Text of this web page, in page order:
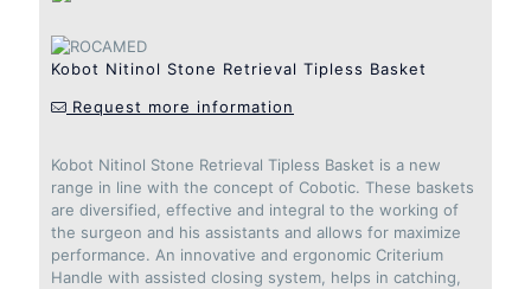
Kobot Nitinol Stone Retrieval Tipless Basket
Request more information
Kobot Nitinol Stone Retrieval Tipless Basket is a new
range in line with the concept of Cobotic. These baskets
are diversified, effective and integral to the working of
the surgeon and his assistants and allows for maximize
performance. An innovative and ergonomic Criterium
Handle with assisted closing system, helps in catching,